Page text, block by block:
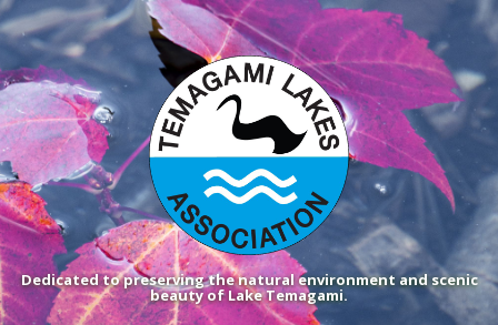
Dedicated to preserving the natural environment and scenic
beauty of Lake Temagami.